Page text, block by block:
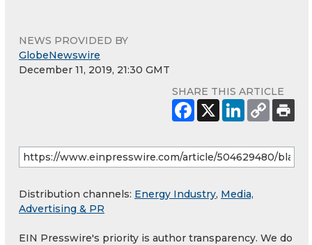
NEWS PROVIDED BY
GlobeNewswire
December 11, 2019, 21:30 GMT
SHARE THIS ARTICLE
Distribution channels: Energy Industry, Media,
Advertising & PR
EIN Presswire's priority is author transparency. We do